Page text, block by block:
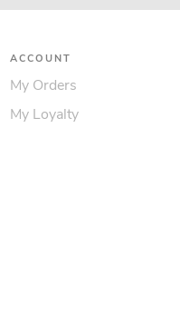
ACCOUNT
My Orders
My Loyalty